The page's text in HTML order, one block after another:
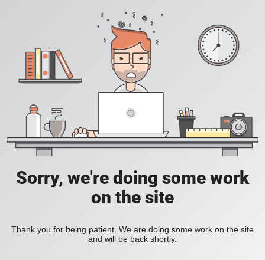
Sorry, we're doing some work
on the site
Thank you for being patient. We are doing some work on the site
and will be back shortly.